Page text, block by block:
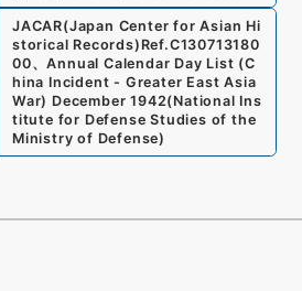
JACAR(Japan Center for Asian Hi
storical Records) Ref.C130713180
00、Annual Calendar Day List (C
hina Incident - Greater East Asia
War) December 1942(National Ins
titute for Defense Studies of the
Ministry of Defense)